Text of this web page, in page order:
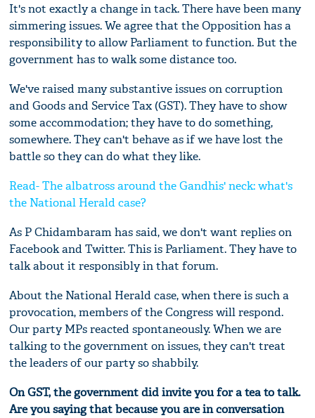
It's not exactly a change in tack. There have been many
simmering issues. We agree that the Opposition has a
responsibility to allow Parliament to function. But the
government has to walk some distance too.
We've raised many substantive issues on corruption
and Goods and Service Tax (GST). They have to show
some accommodation; they have to do something,
somewhere. They can't behave as if we have lost the
battle so they can do what they like.
Read- The albatross around the Gandhis' neck: what's
the National Herald case?
As P Chidambaram has said, we don't want replies on
Facebook and Twitter. This is Parliament. They have to
talk about it responsibly in that forum.
About the National Herald case, when there is such a
provocation, members of the Congress will respond.
Our party MPs reacted spontaneously. When we are
talking to the government on issues, they can't treat
the leaders of our party so shabbily.
On GST, the government did invite you for a tea to talk.
Are you saying that because you are in conversation